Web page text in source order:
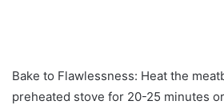
Bake to Flawlessness: Heat the
preheated stove for 20-25 minutes